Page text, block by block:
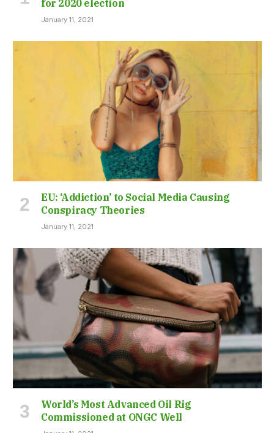
for 2020 election
January 11, 2021
EU: ‘Addiction’ to Social Media Causing
Conspiracy Theories
January 11, 2021
World’s Most Advanced Oil Rig
Commissioned at ONGC Well